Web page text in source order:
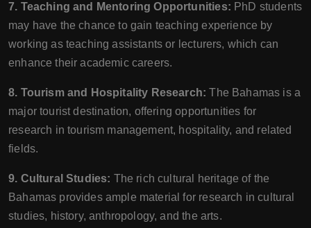
7. Teaching and Mentoring Opportunities: PhD students
may have the chance to gain teaching experience by
working as teaching assistants or lecturers, which can
enhance their academic careers.
8. Tourism and Hospitality Research: The Bahamas is a
major tourist destination, offering opportunities for
research in tourism management, hospitality, and related
fields.
9. Cultural Studies: The rich cultural heritage of the
Bahamas provides ample material for research in cultural
studies, history, anthropology, and the arts.